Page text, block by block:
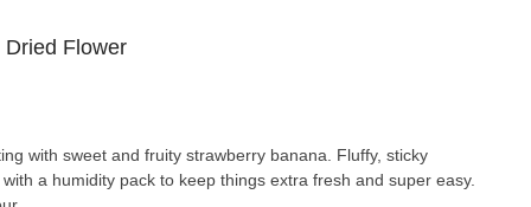
Flower
with sweet and fruity strawberry banana. Fluffy, sticky
a humidity pack to keep things extra fresh and super easy.